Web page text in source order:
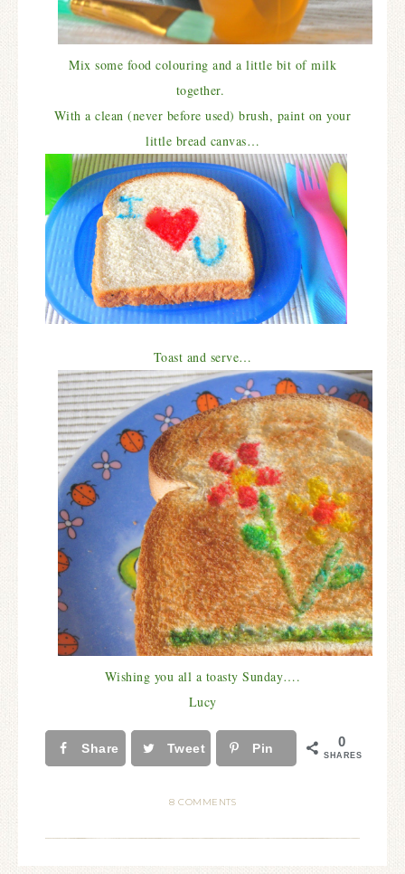
Mix some food colouring and a little bit of milk
together.
With a clean (never before used) brush, paint on your
little bread canvas…
Toast and serve…
Wishing you all a toasty Sunday….
Lucy
Share Tweet Pin 0
SHARES
8 COMMENTS